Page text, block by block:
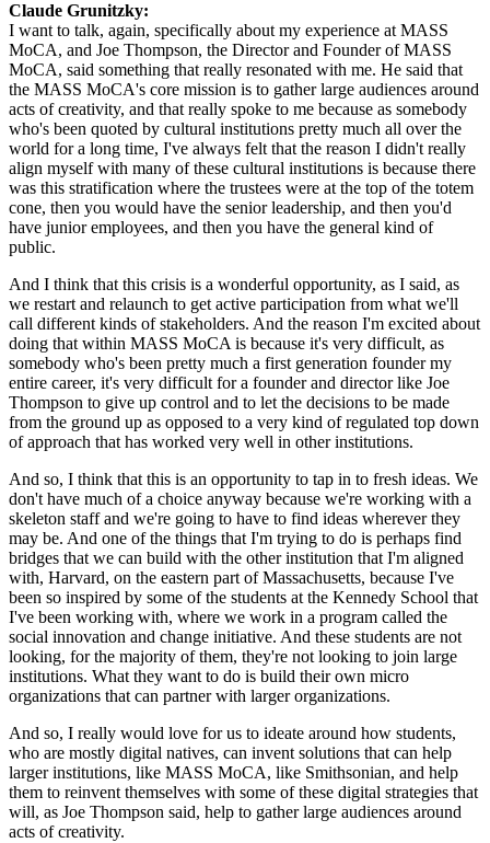
Claude Grunitzky:
I want to talk, again, specifically about my experience at MASS
MoCA, and Joe Thompson, the Director and Founder of MASS
MoCA, said something that really resonated with me. He said that
the MASS MoCA's core mission is to gather large audiences around
acts of creativity, and that really spoke to me because as somebody
who's been quoted by cultural institutions pretty much all over the
world for a long time, I've always felt that the reason I didn't really
align myself with many of these cultural institutions is because there
was this stratification where the trustees were at the top of the totem
cone, then you would have the senior leadership, and then you'd
have junior employees, and then you have the general kind of
public.
And I think that this crisis is a wonderful opportunity, as I said, as
we restart and relaunch to get active participation from what we'll
call different kinds of stakeholders. And the reason I'm excited about
doing that within MASS MoCA is because it's very difficult, as
somebody who's been pretty much a first generation founder my
entire career, it's very difficult for a founder and director like Joe
Thompson to give up control and to let the decisions to be made
from the ground up as opposed to a very kind of regulated top down
of approach that has worked very well in other institutions.
And so, I think that this is an opportunity to tap in to fresh ideas. We
don't have much of a choice anyway because we're working with a
skeleton staff and we're going to have to find ideas wherever they
may be. And one of the things that I'm trying to do is perhaps find
bridges that we can build with the other institution that I'm aligned
with, Harvard, on the eastern part of Massachusetts, because I've
been so inspired by some of the students at the Kennedy School that
I've been working with, where we work in a program called the
social innovation and change initiative. And these students are not
looking, for the majority of them, they're not looking to join large
institutions. What they want to do is build their own micro
organizations that can partner with larger organizations.
And so, I really would love for us to ideate around how students,
who are mostly digital natives, can invent solutions that can help
larger institutions, like MASS MoCA, like Smithsonian, and help
them to reinvent themselves with some of these digital strategies that
will, as Joe Thompson said, help to gather large audiences around
acts of creativity.